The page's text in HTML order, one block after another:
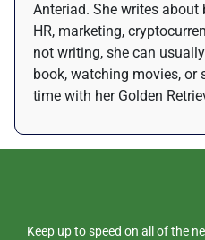
Anteriad. She writes about
HR, marketing,
not writing, she can
book, watching movies, or
time with her Golden
Keep up to speed on all of the